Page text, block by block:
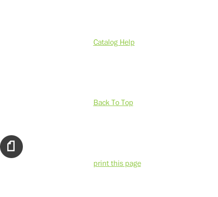
Catalog Help
Back To Top
print this page